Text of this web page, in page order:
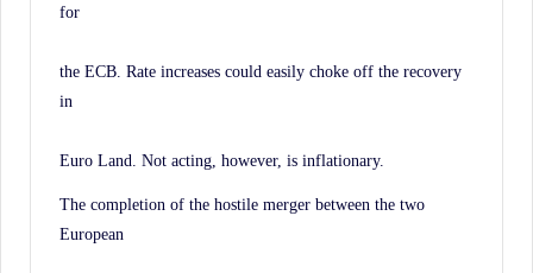
for
the ECB. Rate increases could easily choke off the recovery
in
Euro Land. Not acting, however, is inflationary.
The completion of the hostile merger between the two
European